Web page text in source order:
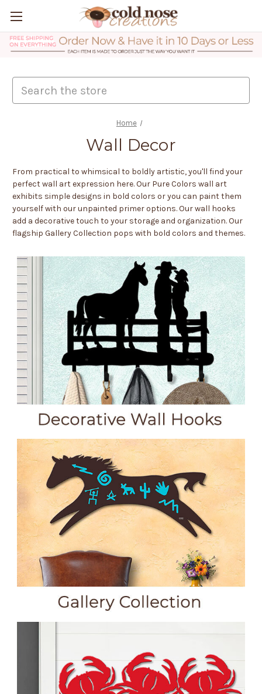
Home
Wall Decor
From practical to whimsical to boldly artistic, you'll find your
perfect wall art expression here. Our Pure Colors wall art
exhibits simple designs in bold colors or you can paint them
yourself with our unpainted primer options. Our wall hooks
add a decorative touch to your storage and organization. Our
flagship Gallery Collection pops with bold colors and themes.